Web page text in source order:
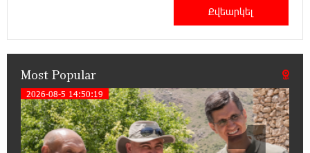
Haik Kazazyan to Perform Khachaturian’s Violin
14:33:36 11-07-2026
My Forest Armenia is a beneficiary of the "Power
of One Dram" initiative in July
12:53:12 11-07-2026
Most Popular
2026-08-5 14:50:19